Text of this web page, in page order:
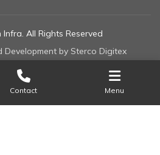
All Rights Reserved
Development by Sterco Digitex
Contact Menu